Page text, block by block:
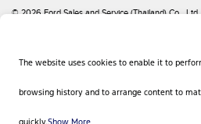
The website uses cookies to enable it to
browsing history and to arrange content to
© 2026 Ford Sales and Service (Thailand) Co.,
Sitemap
Privacy Policy
Visit Ford Global